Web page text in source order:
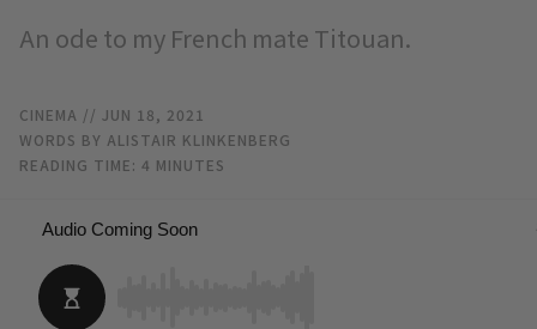
An ode to my French mate Titouan.
CINEMA // JUN 18, 2021
WORDS BY ALISTAIR KLINKENBERG
READING TIME: 4 MINUTES